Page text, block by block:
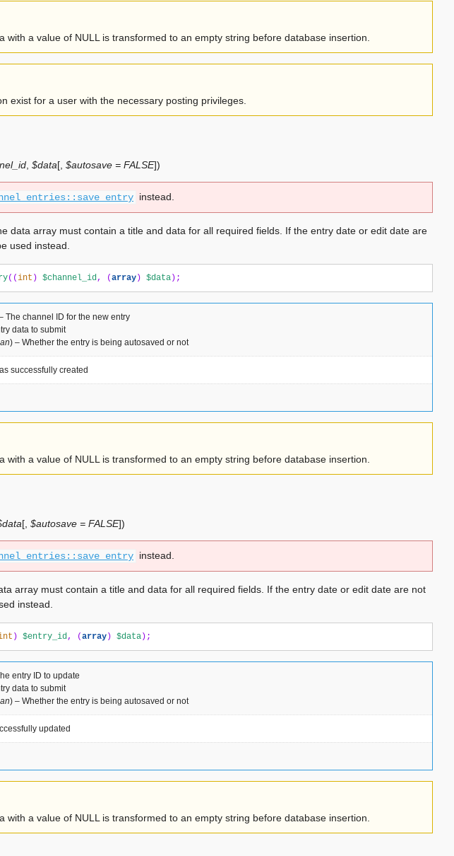
a value of NULL is transformed to an empty string before database insertion.
exist for a user with the necessary posting privileges.
$data[ $autosave = FALSE])
instead.
data array must contain a title and data for all required fields. If the entry date or edit date are
used instead.
((int ) $channel_id, (array ) $data );
The channel ID for the new entry
data to submit
) – Whether the entry is being autosaved or not
successfully created
a value of NULL is transformed to an empty string before database insertion.
[ $autosave = FALSE])
instead.
array must contain a title and data for all required fields. If the entry date or edit date are not
instead.
) $entry_id, (array ) $data );
entry ID to update
data to submit
) – Whether the entry is being autosaved or not
updated
a value of NULL is transformed to an empty string before database insertion.